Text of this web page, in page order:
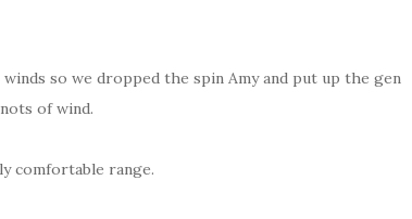
so we dropped the spin Amy and put up the gen
of wind.
comfortable range.